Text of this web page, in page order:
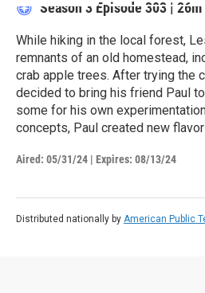
Season 3 Episode 303 | 26m
While hiking in the local forest,
remnants of an old homestead,
crab apple trees. After trying the
decided to bring his friend Paul
some for his own
concepts, Paul created new
Aired: 05/31/24 | Expires: 08/13/24
Distributed nationally by American Public